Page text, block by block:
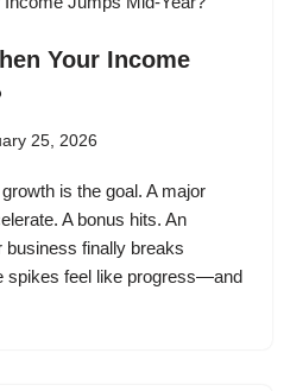
Your Income
25, 2026
is the goal. A major
A bonus hits. An
business finally breaks
spikes feel like progress—and